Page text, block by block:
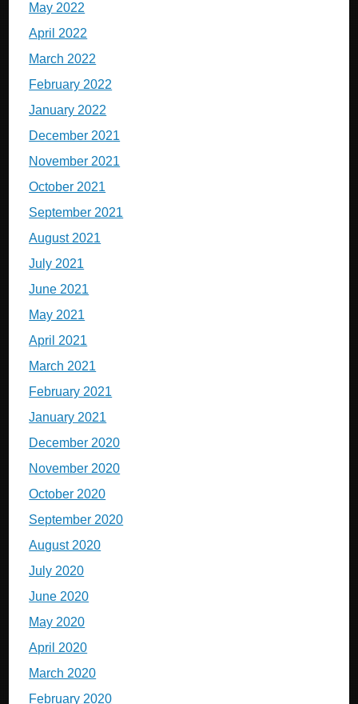
May 2022
April 2022
March 2022
February 2022
January 2022
December 2021
November 2021
October 2021
September 2021
August 2021
July 2021
June 2021
May 2021
April 2021
March 2021
February 2021
January 2021
December 2020
November 2020
October 2020
September 2020
August 2020
July 2020
June 2020
May 2020
April 2020
March 2020
February 2020